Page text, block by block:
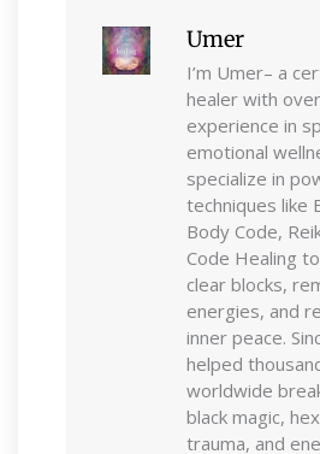
Umer
I’m Umer– a
healer with
experience in
emotional
specialize in
techniques like
Body Code,
Code Healing
clear blocks,
energies, and
inner peace.
helped
worldwide
black magic,
trauma, and